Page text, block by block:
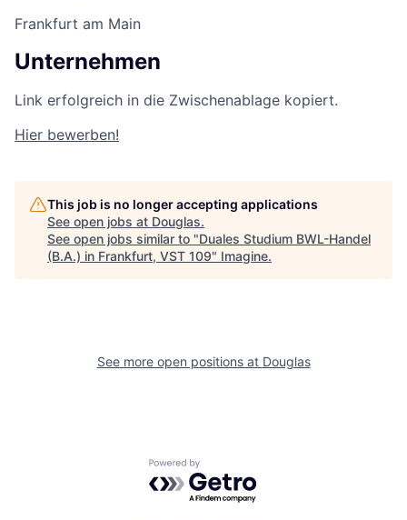
Frankfurt am Main
Unternehmen
Link erfolgreich in die Zwischenablage kopiert.
Hier bewerben!
This job is no longer accepting applications
See open jobs at Douglas.
See open jobs similar to "Duales Studium BWL-Handel
(B.A.) in Frankfurt, VST 109" Imagine.
See more open positions at Douglas
Powered by Getro.com